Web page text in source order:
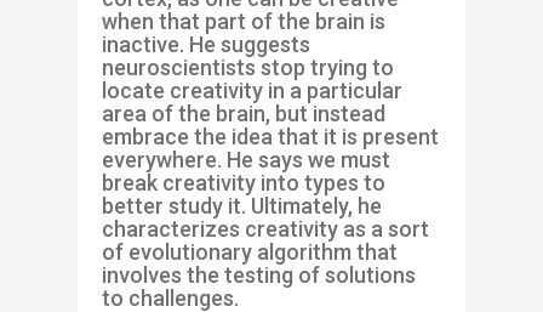
when that part of the brain is
inactive. He suggests
neuroscientists stop trying to
locate creativity in a particular
area of the brain, but instead
embrace the idea that it is present
everywhere. He says we must
break creativity into types to
better study it. Ultimately, he
characterizes creativity as a sort
of evolutionary algorithm that
involves the testing of solutions
to challenges. ​